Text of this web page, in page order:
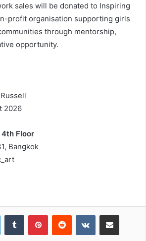
sales will be donated to Inspiring
profit organisation supporting girls
through mentorship,
opportunity.
2026
4th Floor
Bangkok
LinkedInTumblr PinterestReddit VKontakteShare via Email